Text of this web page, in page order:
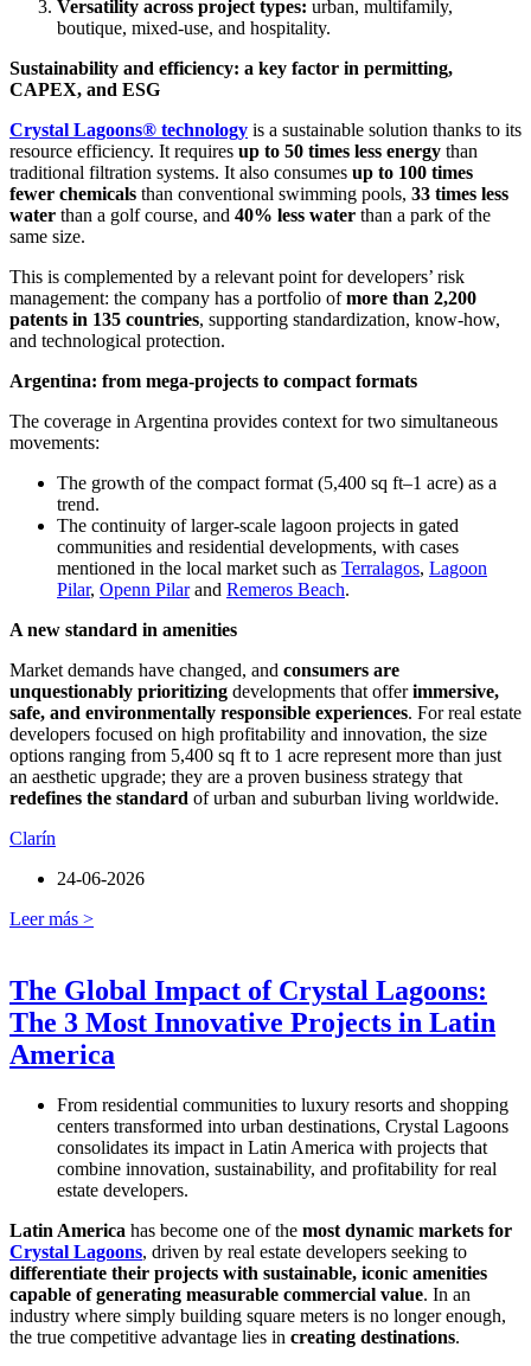
Versatility across project types: urban, multifamily,
boutique, mixed-use, and hospitality.
Sustainability and efficiency: a key factor in permitting,
CAPEX, and ESG
Crystal Lagoons® technology is a sustainable solution thanks to its
resource efficiency. It requires up to 50 times less energy than
traditional filtration systems. It also consumes up to 100 times
fewer chemicals than conventional swimming pools, 33 times less
water than a golf course, and 40% less water than a park of the
same size.
This is complemented by a relevant point for developers’ risk
management: the company has a portfolio ofmore than 2,200
patents in 135 countries, supporting standardization, know-how,
and technological protection.
Argentina: from mega-projects to compact formats
The coverage in Argentina provides context for two simultaneous
movements:
The growth of the compact format (5,400 sq ft–1 acre) as a
trend.
The continuity of larger-scale lagoon projects in gated
communities and residential developments, with cases
mentioned in the local market such as Terralagos, Lagoon
Pilar, Openn Pilarand Remeros Beach.
A new standard in amenities
Market demands have changed, and consumers are
unquestionably prioritizing developments that offerimmersive,
safe, and environmentally responsible experiences. For real estate
developers focused on high profitability and innovation, the size
options ranging from 5,400 sq ft to 1 acre represent more than just
an aesthetic upgrade; they are a proven business strategy that
redefines the standard of urban and suburban living worldwide.
Clarín
24-06-2026
Leer más >
The Global Impact of Crystal Lagoons:
The 3 Most Innovative Projects in Latin
America
From residential communities to luxury resorts and shopping
centers transformed into urban destinations, Crystal Lagoons
consolidates its impact in Latin America with projects that
combine innovation, sustainability, and profitability for real
estate developers.
Latin America has become one of the most dynamic markets for
Crystal Lagoons, driven by real estate developers seeking to
differentiate their projects with sustainable, iconic amenities
capable of generating measurable commercial value. In an
industry where simply building square meters is no longer enough,
the true competitive advantage lies in creating destinations.